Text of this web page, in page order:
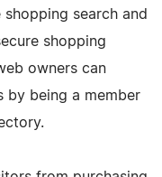
shopping search and
shopping
owners can
by being a member